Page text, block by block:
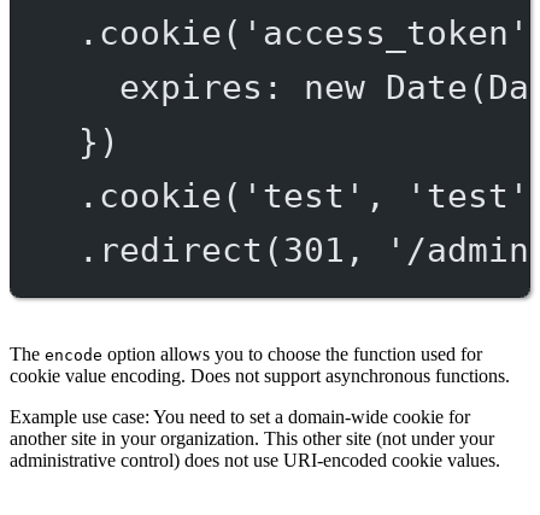
. cookie( 'access_token'
expires: new Date
})
. cookie( 'test' , 'test'
. redirect (301 , '/
The encode option allows you to choose the function used for
cookie value encoding. Does not support asynchronous functions.
Example use case: You need to set a domain-wide cookie for
another site in your organization. This other site (not under your
administrative control) does not use URI-encoded cookie values.